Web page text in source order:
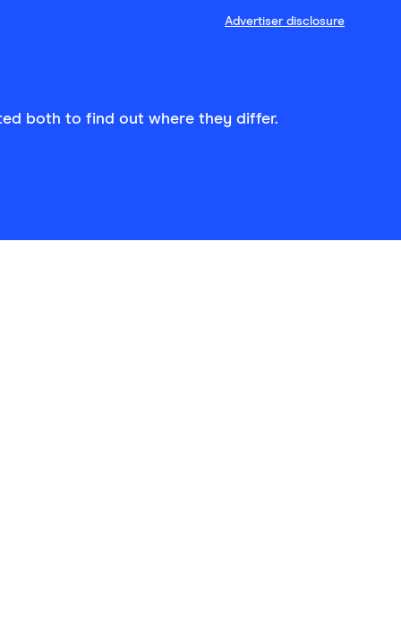
Advertiser disclosure
both to find out where they differ.